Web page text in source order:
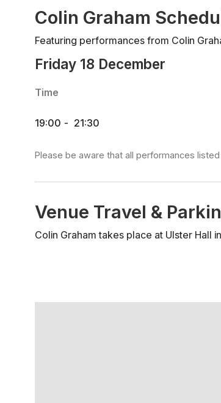
Colin Graham
Featuring performances from Colin
Friday 18 December
Time
19:00 - 21:30
Please be aware that all performances
Venue Travel &
Colin Graham takes place at Ulster Hall